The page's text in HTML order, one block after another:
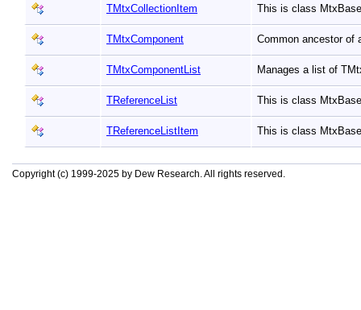
TMtxCollectionItem This is class
TMtxComponent Common ancestor of
TMtxComponentList Manages a list of
TReferenceList This is class
TReferenceListItem This is class
Copyright (c) 1999-2025 by Dew Research. All rights reserved.